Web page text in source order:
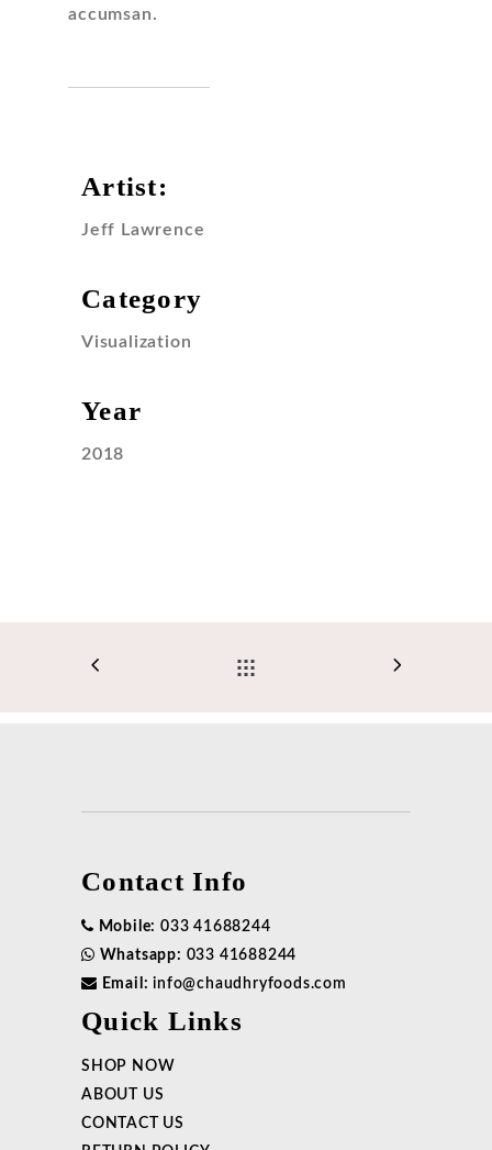
accumsan.
Artist:
Jeff Lawrence
Category
Visualization
Year
2018
Contact Info
Mobile: 033 41688244
Whatsapp: 033 41688244
Email: info@chaudhryfoods.com
Quick Links
SHOP NOW
ABOUT US
CONTACT US